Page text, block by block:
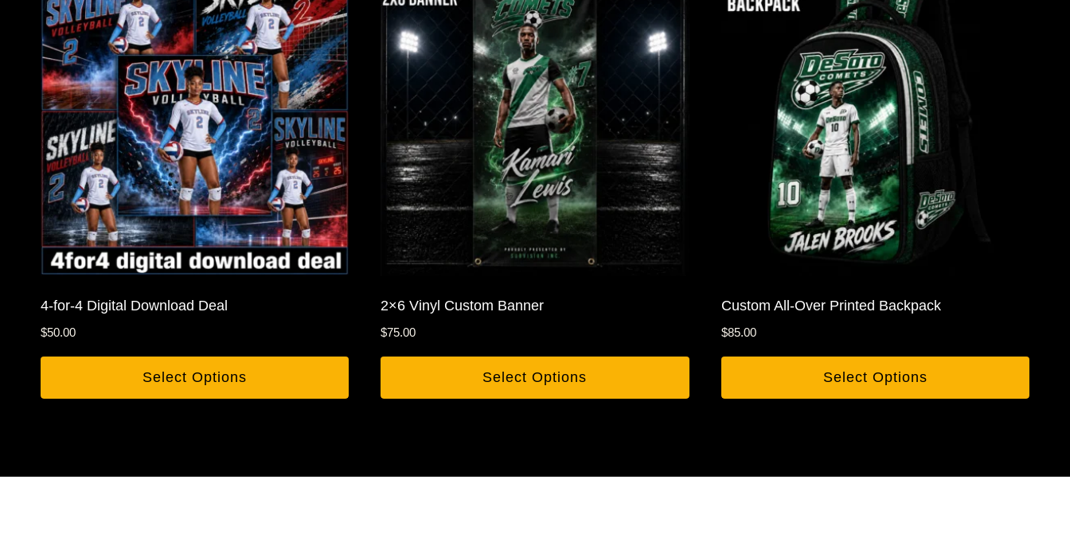
4-for-4 Digital Download Deal
$50.00
Select Options
2×6 Vinyl Custom Banner
$75.00
Select Options
Custom All-Over Printed Backpack
$85.00
Select Options